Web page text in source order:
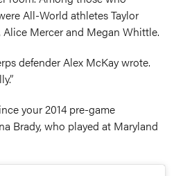
All-World athletes Taylor
Mercer and Megan Whittle.
defender Alex McKay wrote.
your 2014 pre-game
Brady, who played at Maryland